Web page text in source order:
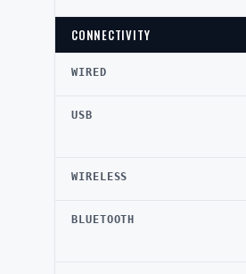
CONNECTIVITY
WIRED
USB
WIRELESS
BLUETOOTH